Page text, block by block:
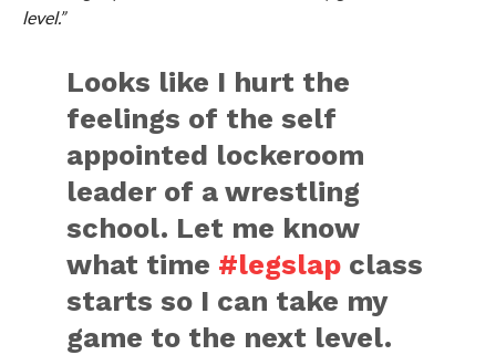
level.”
Looks like I hurt the
feelings of the self
appointed lockeroom
leader of a wrestling
school. Let me know
what time #legslap class
starts so I can take my
game to the next level.